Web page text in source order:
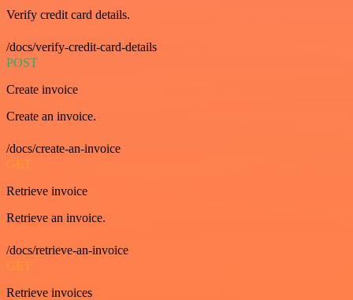
Verify credit card details.
/docs/verify-credit-card-details
POST
Create invoice
Create an invoice.
/docs/create-an-invoice
GET
Retrieve invoice
Retrieve an invoice.
/docs/retrieve-an-invoice
GET
Retrieve invoices